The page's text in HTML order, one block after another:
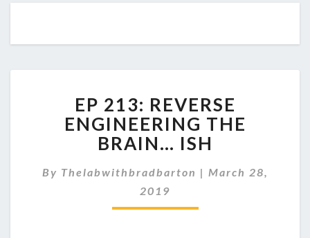
213:
REVERSE
ENGINEERING
THE
ISH
EP 213: REVERSE
ENGINEERING THE
BRAIN… ISH
By Thelabwithbradbarton | March 28,
2019